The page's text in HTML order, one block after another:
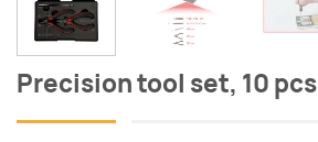
Precision tool set, 10 pcs